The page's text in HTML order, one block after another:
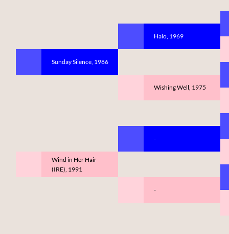
Sunday Silence, 1986
Wind in Her Hair
(IRE), 1991
Halo, 1969
Wishing Well, 1975
-
-